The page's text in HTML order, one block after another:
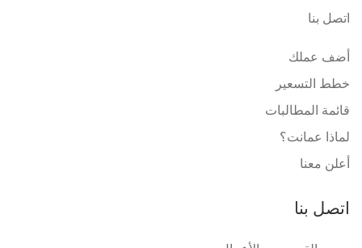
اتصل بنا
أضف عملك
خطط التسعير
قائمة المطالبات
لماذا عمانت؟
أعلن معنا
اتصل بنا